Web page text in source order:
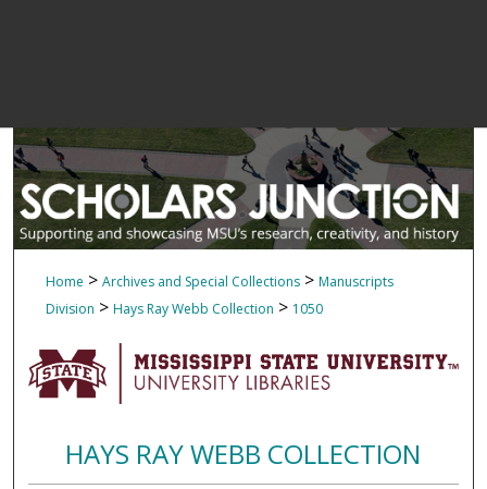
Home > Archives and Special Collections > Manuscripts
Division > Hays Ray Webb Collection > 1050
HAYS RAY WEBB COLLECTION